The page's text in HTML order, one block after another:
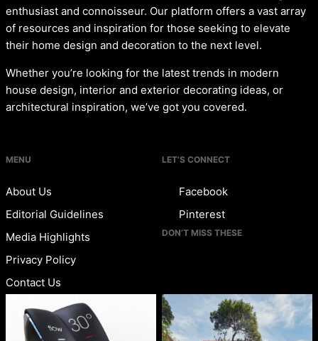
enthusiast and connoisseur. Our platform offers a vast array
of resources and inspiration for those seeking to elevate
their home design and decoration to the next level.
Whether you’re looking for the latest trends in modern
house design, interior and exterior decorating ideas, or
architectural inspiration, we’ve got you covered.
MENU
About Us
Editorial Guidelines
Media Highlights
Privacy Policy
Contact Us
LET’S CONNECT
Facebook
Pinterest
DON’T MISS THESE